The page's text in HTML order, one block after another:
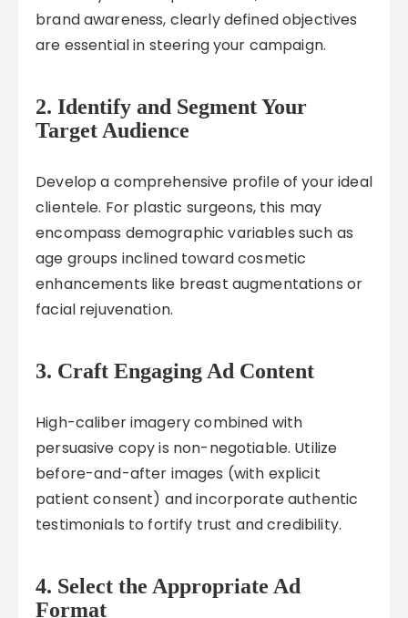
brand awareness, clearly defined objectives
are essential in steering your campaign.
2. Identify and Segment Your
Target Audience
Develop a comprehensive profile of your ideal
clientele. For plastic surgeons, this may
encompass demographic variables such as
age groups inclined toward cosmetic
enhancements like breast augmentations or
facial rejuvenation.
3. Craft Engaging Ad Content
High-caliber imagery combined with
persuasive copy is non-negotiable. Utilize
before-and-after images (with explicit
patient consent) and incorporate authentic
testimonials to fortify trust and credibility.
4. Select the Appropriate Ad
Format